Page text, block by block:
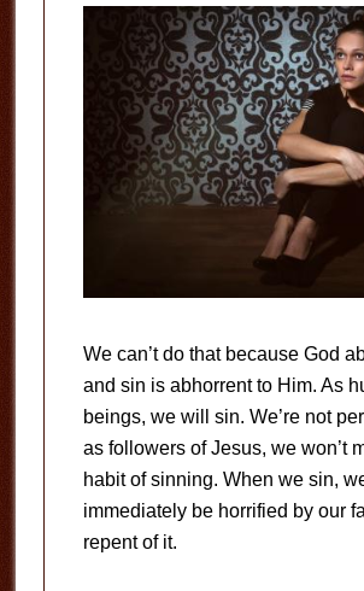
We can’t do that because God
and sin is abhorrent to Him. As
beings, we will sin. We’re not
as followers of Jesus, we won’t
habit of sinning. When we sin,
immediately be horrified by our
repent of it.